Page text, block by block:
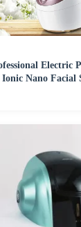
Electric
Ionic Nano